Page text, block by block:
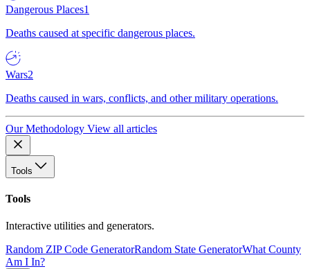
Dangerous Places1
Deaths caused at specific dangerous places.
Wars2
Deaths caused in wars, conflicts, and other military operations.
Our Methodology View all articles
Tools
Tools
Interactive utilities and generators.
Random ZIP Code GeneratorRandom State GeneratorWhat County
Am I In?